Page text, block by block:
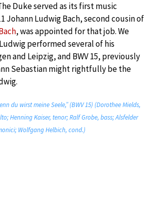
Duke served as its first music
Johann Ludwig Bach, second cousin of
, was appointed for that job. We
performed several of his
and Leipzig, and BWV 15, previously
Sebastian might rightfully be the
du wirst meine Seele,” (BWV 15) (Dorothee Mields,
Henning Kaiser, tenor; Ralf Grobe, bass; Alsfelder
Wolfgang Helbich, cond.)